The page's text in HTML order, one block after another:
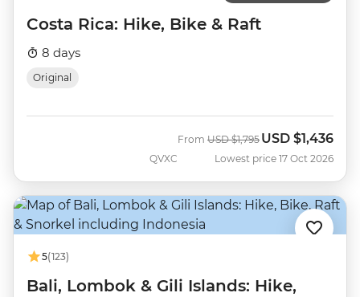
Costa Rica: Hike, Bike & Raft
8 days
Original
QVXC
From Was
USD $1,795 Now
USD $1,436
Lowest price 17 Oct 2026
5(123)
Bali, Lombok & Gili Islands: Hike,